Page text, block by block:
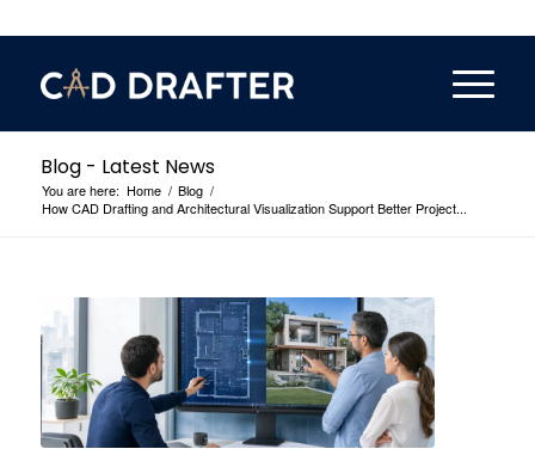
Blog - Latest News
You are here: Home / Blog /
How CAD Drafting and Architectural Visualization Support Better Project...